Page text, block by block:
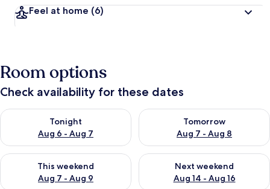
Feel at home (6)
Room options
Check availability for these dates
Tonight
Aug 6 - Aug 7
Check availability for tonight Aug 6 - Aug 7
Tomorrow
Aug 7 - Aug 8
Check availability for
This weekend
Aug 7 - Aug 9
Check availability for this weekend Aug 7 - Aug 9
Next weekend
Aug 14 - Aug 16
Check availability for next